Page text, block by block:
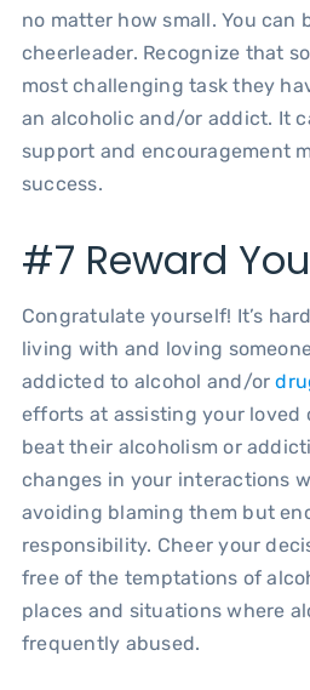
no matter how small. You can
cheerleader. Recognize that
most challenging task they
an alcoholic and/or addict. It
support and encouragement
success.
#7 Reward
Congratulate yourself! It’s
living with and loving
addicted to alcohol and/or
efforts at assisting your loved
beat their alcoholism or
changes in your interactions
avoiding blaming them but
responsibility. Cheer your
free of the temptations of
places and situations where
frequently abused.